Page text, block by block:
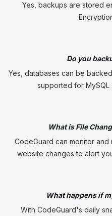
Yes, backups are stored
Do you
Yes, databases can be
supported for MySQL
What is File
CodeGuard can monitor
website changes to alert
What happens if
With CodeGuard's daily